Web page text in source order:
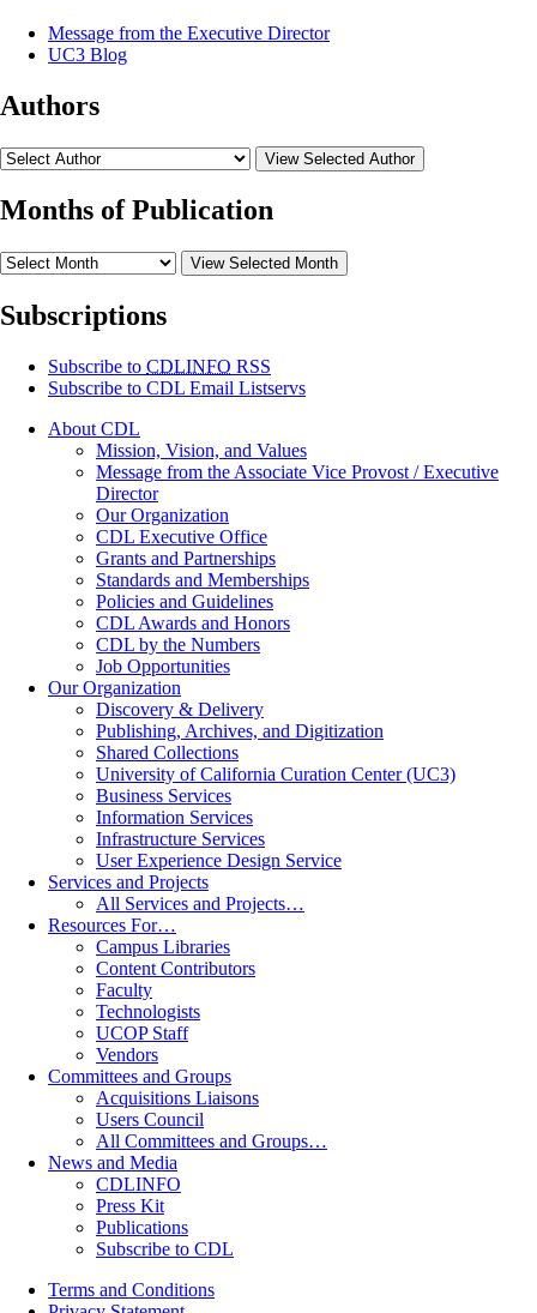
Message from the Executive Director
UC3 Blog
Authors
View Selected Author
Months of Publication
View Selected Month
Subscriptions
Subscribe to CDLINFO RSS
Subscribe to CDL Email Listservs
About CDL
Mission, Vision, and Values
Message from the Associate Vice Provost / Executive
Director
Our Organization
CDL Executive Office
Grants and Partnerships
Standards and Memberships
Policies and Guidelines
CDL Awards and Honors
CDL by the Numbers
Job Opportunities
Our Organization
Discovery & Delivery
Publishing, Archives, and Digitization
Shared Collections
University of California Curation Center (UC3)
Business Services
Information Services
Infrastructure Services
User Experience Design Service
Services and Projects
All Services and Projects…
Resources For…
Campus Libraries
Content Contributors
Faculty
Technologists
UCOP Staff
Vendors
Committees and Groups
Acquisitions Liaisons
Users Council
All Committees and Groups…
News and Media
CDLINFO
Press Kit
Publications
Subscribe to CDL
Terms and Conditions